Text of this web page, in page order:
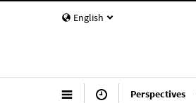
English
Perspectives